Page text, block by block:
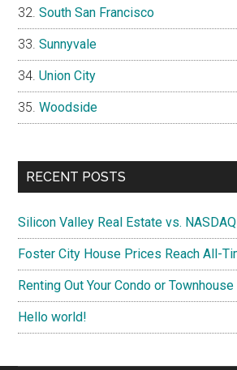
South San Francisco
Sunnyvale
Union City
Woodside
RECENT POSTS
Silicon Valley Real Estate vs. NASDAQ
Foster City House Prices Reach All-
Renting Out Your Condo or Townhouse
Hello world!